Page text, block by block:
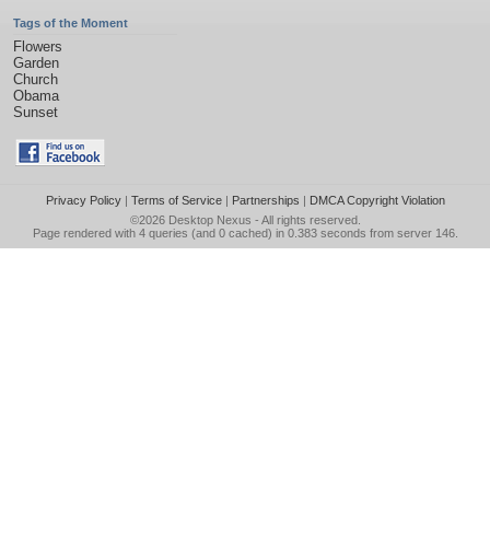
Tags of the Moment
Flowers
Garden
Church
Obama
Sunset
Privacy Policy| Terms of Service| Partnerships | DMCA Copyright Violation
©2026 Desktop Nexus - All rights reserved.
Page rendered with 4 queries (and 0 cached) in 0.383 seconds from server 146.